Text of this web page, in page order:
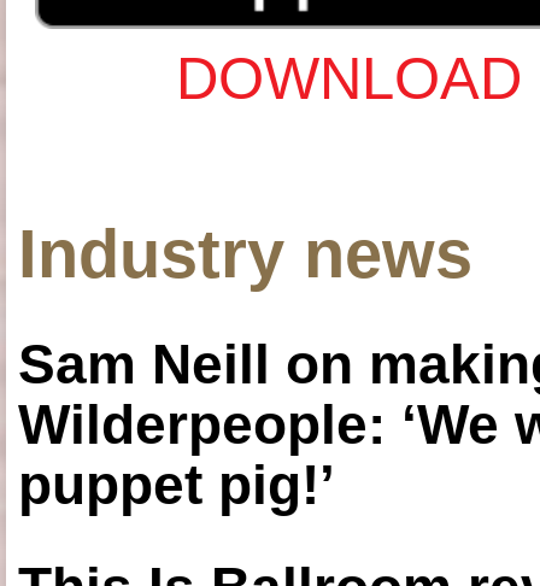
Industry news
Sam Neill on
Wilderpeople: ‘We
puppet pig!’